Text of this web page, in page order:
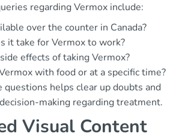
regarding Vermox include:
over the counter in Canada?
it take for Vermox to work?
effects of taking Vermox?
with food or at a specific time?
helps clear up doubts and
making regarding treatment.
Visual Content